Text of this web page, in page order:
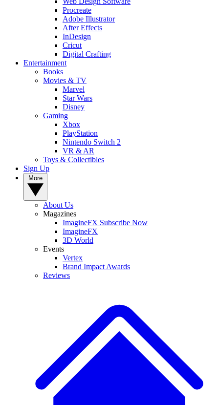
Procreate
Adobe Illustrator
After Effects
InDesign
Cricut
Digital Crafting
Entertainment
Books
Movies & TV
Marvel
Star Wars
Disney
Gaming
Xbox
PlayStation
Nintendo Switch 2
VR & AR
Toys & Collectibles
Sign Up
About Us
Magazines
ImagineFX Subscribe Now
ImagineFX
3D World
Events
Vertex
Brand Impact Awards
Reviews